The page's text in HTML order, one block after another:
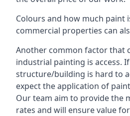
Colours and how much paint
commercial properties can
Another common factor that
industrial painting is access.
structure/building is hard to
expect the application of
Our team aim to provide the
rates and will ensure value